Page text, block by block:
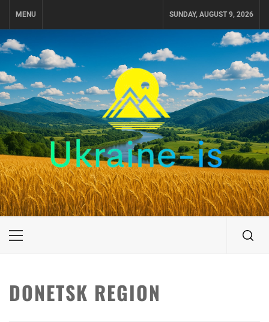
MENU SUNDAY, AUGUST 9, 2026
UKRAINE-IS
TRAVEL AROUND UKRAINE
Primary
DONETSK REGION